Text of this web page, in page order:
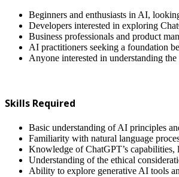
Beginners and enthusiasts in AI,
Developers interested in exploring
Business professionals and product
AI practitioners seeking a foundation
Anyone interested in understanding
Skills Required
Basic understanding of AI principles
Familiarity with natural language
Knowledge of ChatGPT’s capabilities,
Understanding of the ethical
Ability to explore generative AI tools